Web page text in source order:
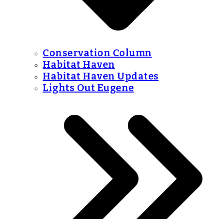
Conservation Column
Habitat Haven
Habitat Haven Updates
Lights Out Eugene